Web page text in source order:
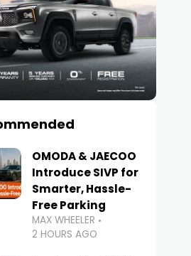
OMODA & JAECOO
Introduce SIVP for
Smarter, Hassle-
Free Parking
MAX WHEELER
2 HOURS AGO